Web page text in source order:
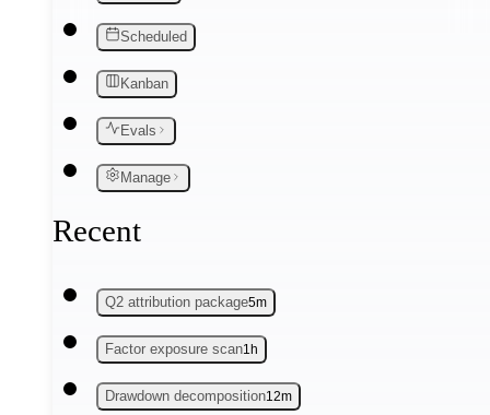
Scheduled
Kanban
Evals
Manage
Recent
Q2 attribution package5m
Factor exposure scan1h
Drawdown decomposition12m